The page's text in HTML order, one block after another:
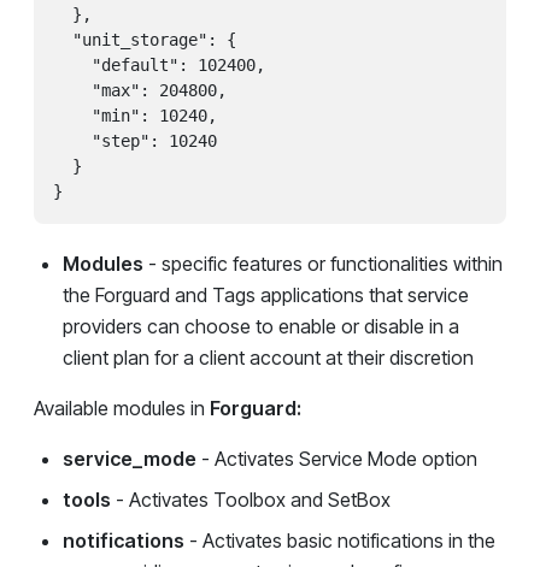
  },
  "unit_storage": {
    "default": 102400,
    "max": 204800,
    "min": 10240,
    "step": 10240
  }
}
Modules - specific features or functionalities within
the Forguard and Tags applications that service
providers can choose to enable or disable in a
client plan for a client account at their discretion
Available modules in Forguard:
service_mode - Activates Service Mode option
tools - Activates Toolbox and SetBox
notifications - Activates basic notifications in the